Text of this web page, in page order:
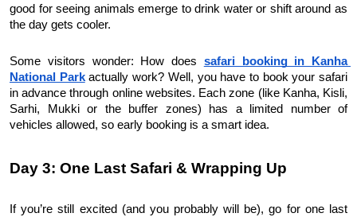
good for seeing animals emerge to drink water or shift around as
the day gets cooler.
Some visitors wonder: How does safari booking in Kanha
National Park actually work? Well, you have to book your safari
in advance through online websites. Each zone (like Kanha, Kisli,
Sarhi, Mukki or the buffer zones) has a limited number of
vehicles allowed, so early booking is a smart idea.
Day 3: One Last Safari & Wrapping Up
If you’re still excited (and you probably will be), go for one last